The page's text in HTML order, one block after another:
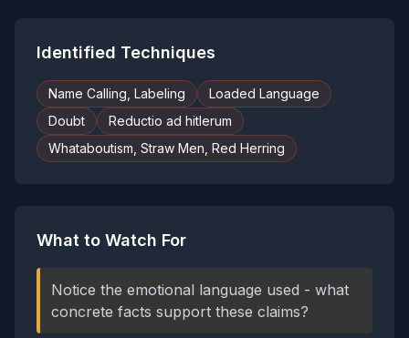
Identified Techniques
Name Calling, Labeling
Loaded Language
Doubt
Reductio ad hitlerum
Whataboutism, Straw Men, Red Herring
What to Watch For
Notice the emotional language used - what
concrete facts support these claims?